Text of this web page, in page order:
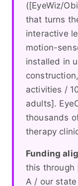
([EyeWiz/
that turns
interactive
motion-
installed in
activities /
adults].
thousands
therapy
Funding
this through
A / our